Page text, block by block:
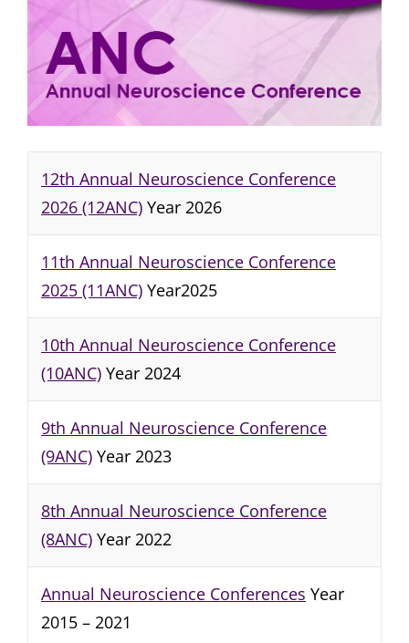
12th Annual Neuroscience Conference
2026 (12ANC) Year 2026
11th Annual Neuroscience Conference
2025 (11ANC) Year2025
10th Annual Neuroscience Conference
(10ANC) Year 2024
9th Annual Neuroscience Conference
(9ANC) Year 2023
8th Annual Neuroscience Conference
(8ANC) Year 2022
Annual Neuroscience Conferences Year
2015 – 2021